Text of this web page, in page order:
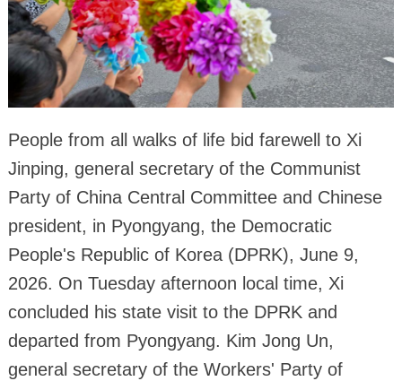
People from all walks of life bid farewell to Xi
Jinping, general secretary of the Communist
Party of China Central Committee and Chinese
president, in Pyongyang, the Democratic
People's Republic of Korea (DPRK), June 9,
2026. On Tuesday afternoon local time, Xi
concluded his state visit to the DPRK and
departed from Pyongyang. Kim Jong Un,
general secretary of the Workers' Party of